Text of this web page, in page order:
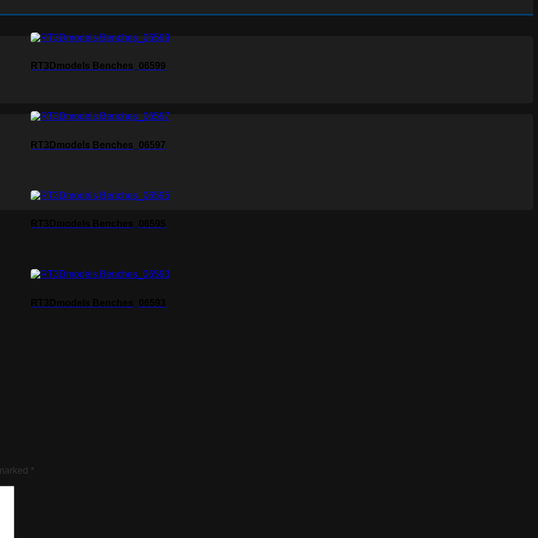
RT3Dmodels Benches_06599
RT3Dmodels Benches_06597
*